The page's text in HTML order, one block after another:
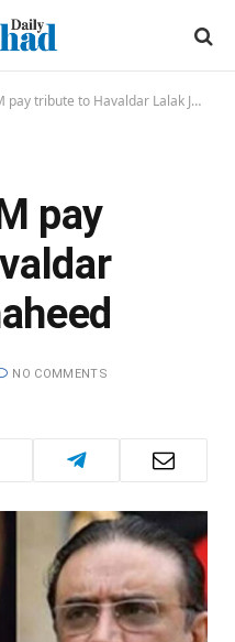
tribute to Havaldar Lalak Jan Shaheed
pay
NO COMMENTS